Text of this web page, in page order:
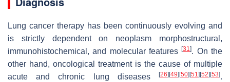
Lung cancer therapy has been continuously evolving and
is strictly dependent on neoplasm morphostructural,
immunohistochemical, and molecular features[31]. On the
other hand, oncological treatment is the cause of multiple
acute and chronic lung diseases
[26] [49] [50] [51] [52] [53].